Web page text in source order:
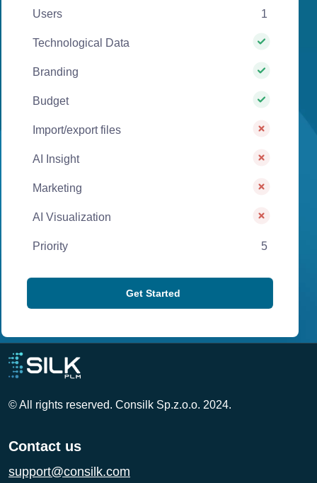
Users 1
Technological Data
Branding
Budget
Import/export files
AI Insight
Marketing
AI Visualization
Priority 5
Get Started
© All rights reserved. Consilk Sp.z.o.o. 2024.
Contact us
support@consilk.com